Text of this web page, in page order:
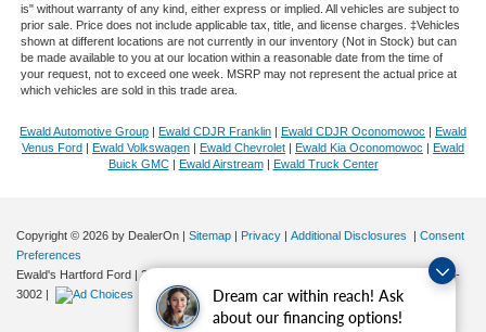
Dream car within reach! Ask
about our financing options!
is" without warranty of any kind, either express or implied. All vehicles are subject to
prior sale. Price does not include applicable tax, title, and license charges. ‡Vehicles
shown at different locations are not currently in our inventory (Not in Stock) but can
be made available to you at our location within a reasonable date from the time of
your request, not to exceed one week. MSRP may not represent the actual price at
which vehicles are sold in this trade area.
Ewald Automotive Group | Ewald CDJR Franklin | Ewald CDJR Oconomowoc | Ewald
Venus Ford | Ewald Volkswagen | Ewald Chevrolet | Ewald Kia Oconomowoc | Ewald
Buick GMC| Ewald Airstream| Ewald Truck Center
Copyright © 2026 by DealerOn | Sitemap | Privacy | Additional Disclosures | Consent
Preferences
Ewald's Hartford Ford | 2570 E. Sumner Street,
262-276-
3002 |